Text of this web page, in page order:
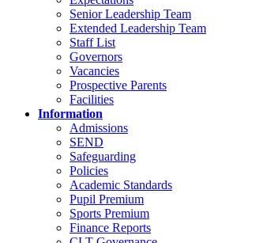
Senior Leadership Team
Extended Leadership Team
Staff List
Governors
Vacancies
Prospective Parents
Facilities
Information
Admissions
SEND
Safeguarding
Policies
Academic Standards
Pupil Premium
Sports Premium
Finance Reports